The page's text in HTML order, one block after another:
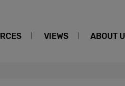
VIEWS ABOUT